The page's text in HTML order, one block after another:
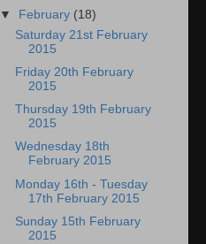
▼
February (18)
Saturday 21st February
2015
Friday 20th February
2015
Thursday 19th February
2015
Wednesday 18th
February 2015
Monday 16th - Tuesday
17th February 2015
Sunday 15th February
2015